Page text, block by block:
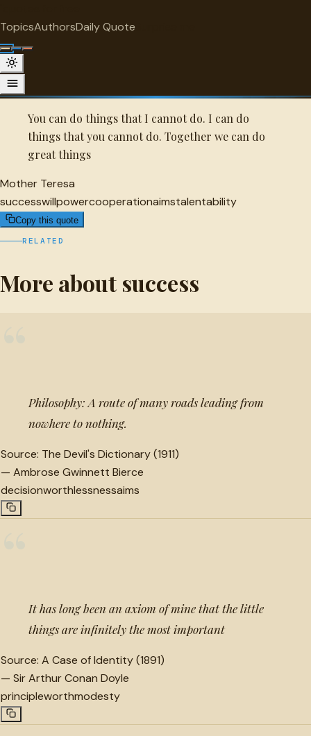
TopicsAuthorsDaily Quote
Mother Teresa Quote
A selected quote by Mother Teresa.
You can do things that I cannot do. I can do
things that you cannot do. Together we can do
great things
Mother Teresa
successwillpowercooperationaimstalentability
Copy this quote
RELATED
More about success
Philosophy: A route of many roads leading from
nowhere to nothing.
Source: The Devil's Dictionary (1911)
— Ambrose Gwinnett Bierce
decisionworthlessnessaims
It has long been an axiom of mine that the little
things are infinitely the most important
Source: A Case of Identity (1891)
— Sir Arthur Conan Doyle
principleworthmodesty